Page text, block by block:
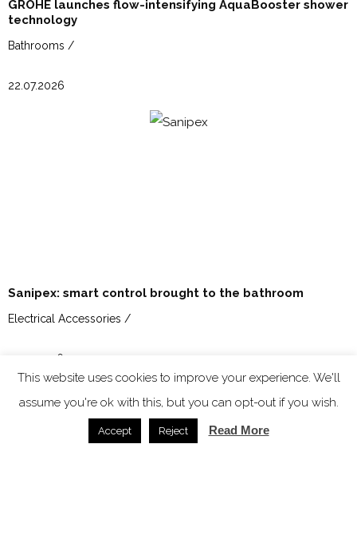
GROHE launches flow-intensifying AquaBooster shower
technology
Bathrooms /
22.07.2026
Sanipex: smart control brought to the bathroom
Electrical Accessories /
07.07.2026
SPACE: the latest issue
This website uses cookies to improve your experience. We'll
assume you're ok with this, but you can opt-out if you wish.
Accept Reject Read More